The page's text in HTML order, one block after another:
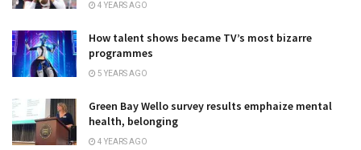
4 YEARS AGO
How talent shows became TV’s most bizarre
programmes
5 YEARS AGO
Green Bay Wello survey results emphaize mental
health, belonging
4 YEARS AGO